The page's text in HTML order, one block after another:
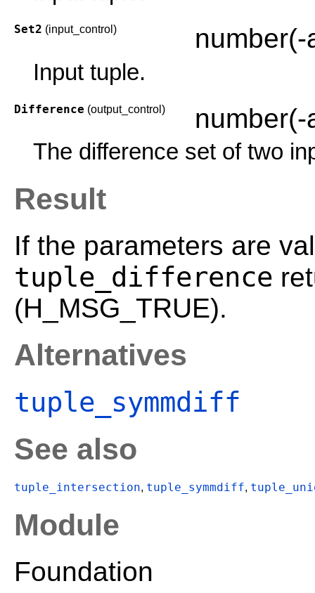
Set2 (input_control)
Input tuple.
Difference (output_control)
The difference set of two
Result
If the parameters are
tuple_difference
(H_MSG_TRUE).
Alternatives
tuple_symmdiff
See also
tuple_intersection, tuple_symmdiff,
Module
Foundation